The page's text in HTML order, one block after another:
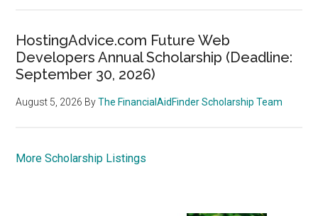
HostingAdvice.com Future Web
Developers Annual Scholarship (Deadline:
September 30, 2026)
August 5, 2026 ByThe FinancialAidFinder Scholarship Team
More Scholarship Listings